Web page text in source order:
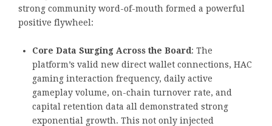
strong community word-of-mouth formed a powerful
positive flywheel:
Core Data Surging Across the Board: The
platform’s valid new direct wallet connections, HAC
gaming interaction frequency, daily active
gameplay volume, on-chain turnover rate, and
capital retention data all demonstrated strong
exponential growth. This not only injected